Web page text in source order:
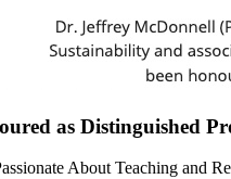
as Distinguished
About Teaching and